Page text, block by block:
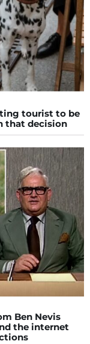
tourist to be
that decision
Ben Nevis
the internet